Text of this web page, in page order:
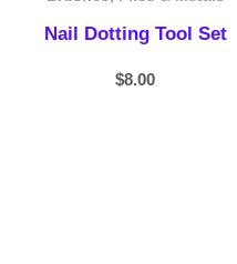
Nail Dotting Tool Set
$8.00